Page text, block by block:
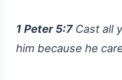
1 Peter 5:7Cast all
him because he